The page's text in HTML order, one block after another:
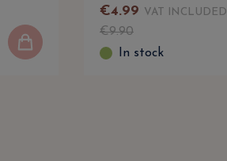
€4.99 VAT INCLUDED
€9.90
In stock